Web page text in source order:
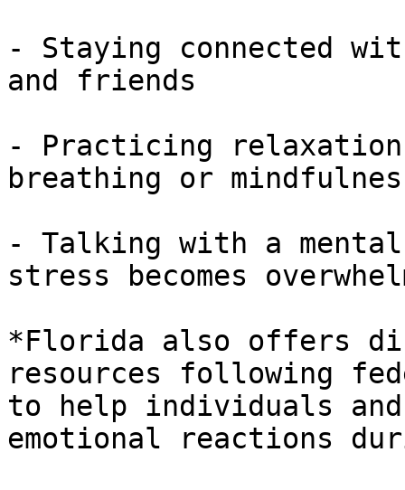
- Staying connected
and friends
- Practicing relaxation
breathing or
- Talking with a
stress becomes
*Florida also offers
resources following
to help individuals
emotional reactions